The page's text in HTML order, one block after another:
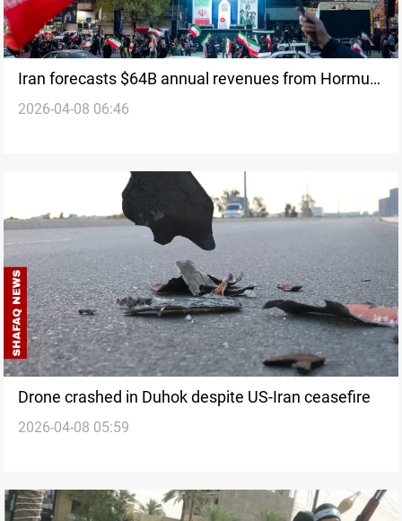
Iran forecasts $64B annual revenues from Hormuz
traffic
2026-04-08 06:46
Drone crashed in Duhok despite US-Iran ceasefire
2026-04-08 05:59